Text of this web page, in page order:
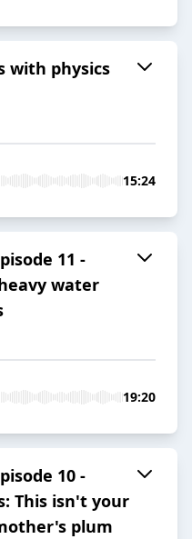
with physics
15:24
11 -
water
19:20
10 -
This isn't your
plum